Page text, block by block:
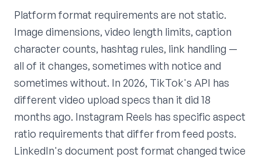
Platform format requirements are not static.
Image dimensions, video length limits, caption
character counts, hashtag rules, link handling —
all of it changes, sometimes with notice and
sometimes without. In 2026, TikTok's API has
different video upload specs than it did 18
months ago. Instagram Reels has specific aspect
ratio requirements that differ from feed posts.
LinkedIn's document post format changed twice